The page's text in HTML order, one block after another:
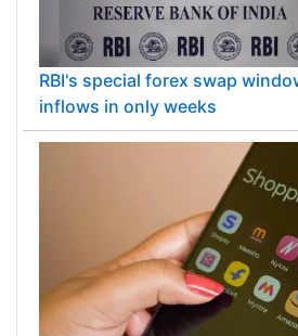
RBI's special forex swap
inflows in only weeks